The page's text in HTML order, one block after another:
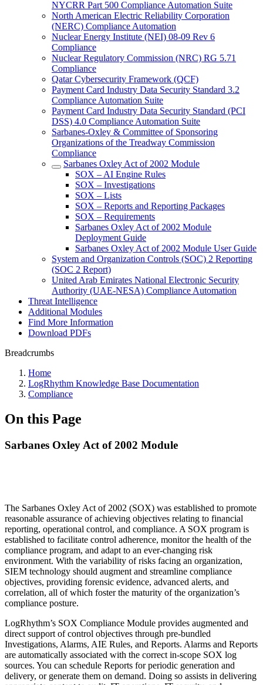
NYCRR Part 500 Compliance Automation Suite
North American Electric Reliability Corporation
(NERC) Compliance Automation
Nuclear Energy Institute (NEI) 08-09 Rev 6
Compliance
Nuclear Regulatory Commission (NRC) RG 5.71
Compliance
Qatar Cybersecurity Framework (QCF)
Payment Card Industry Data Security Standard 3.2
Compliance Automation Suite
Payment Card Industry Data Security Standard (PCI
DSS) 4.0 Compliance Automation Suite
Sarbanes-Oxley & Committee of Sponsoring
Organizations of the Treadway Commission
Compliance
Sarbanes Oxley Act of 2002 Module
SOX – AI Engine Rules
SOX – Investigations
SOX – Lists
SOX – Reports and Reporting Packages
SOX – Requirements
Sarbanes Oxley Act of 2002 Module
Deployment Guide
Sarbanes Oxley Act of 2002 Module User Guide
System and Organization Controls (SOC) 2 Reporting
(SOC 2 Report)
United Arab Emirates National Electronic Security
Authority (UAE-NESA) Compliance Automation
Threat Intelligence
Additional Modules
Find More Information
Download PDFs
Breadcrumbs
Home
LogRhythm Knowledge Base Documentation
Compliance
On this Page
Sarbanes Oxley Act of 2002 Module
The Sarbanes Oxley Act of 2002 (SOX) was established to promote
reasonable assurance of achieving objectives relating to financial
reporting, operational control, and compliance. A SOX program is
established to facilitate control adherence, monitor the health of the
compliance program, and adapt to an ever-changing risk
environment. With the variability of risks facing an organization,
SIEM technology should augment and streamline compliance
objectives, providing forensic evidence, advanced alerts, and
correlation, all of which foster the maturity of the organization’s
compliance posture.
LogRhythm’s SOX Compliance Module provides augmented and
direct support of control objectives through pre-bundled
Investigations, Alarms, AIE Rules, and Reports. Alarms and Reports
are automatically associated with the correct in-scope SOX log
sources. You can schedule Reports for periodic generation and
delivery, or generate them on demand. Doing so assists in delivering